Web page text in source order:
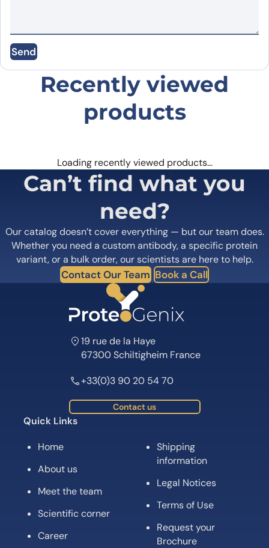
SIRT4, N-His, recombinant protein(cat. No.PX-P5924) can
bind Anti-SIRT4 Polyclonal Antibody in Western Blot Assay as
detected on gel analysis.
Email
Save my name, email, and website in this
browser for the next time I comment.
Send
Recently viewed
products
Loading recently viewed products…
Can’t find what you
need?
Our catalog doesn’t cover everything — but our team does.
Whether you need a custom antibody, a specific protein
variant, or a bulk order, our scientists are here to help.
Contact Our Team Book a Call
19 rue de la Haye
67300 Schiltigheim France
+33(0)3 90 20 54 70
Contact us
Quick Links
Home
About us
Meet the team
Scientific corner
Career
Shipping
information
Legal Notices
Terms of Use
Request your
Brochure